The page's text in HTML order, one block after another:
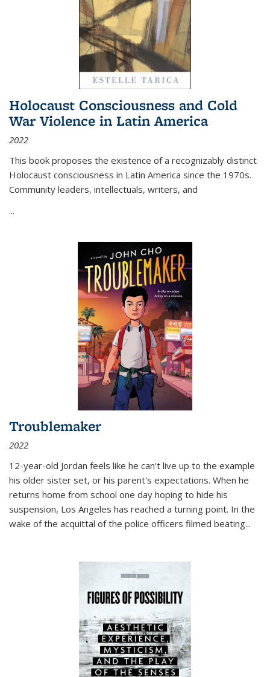
Holocaust Consciousness and Cold
War Violence in Latin America
2022
This book proposes the existence of a recognizably distinct
Holocaust consciousness in Latin America since the 1970s.
Community leaders, intellectuals, writers, and
...
Troublemaker
2022
12-year-old Jordan feels like he can't live up to the example
his older sister set, or his parent's expectations. When he
returns home from school one day hoping to hide his
suspension, Los Angeles has reached a turning point. In the
wake of the acquittal of the police officers filmed beating...